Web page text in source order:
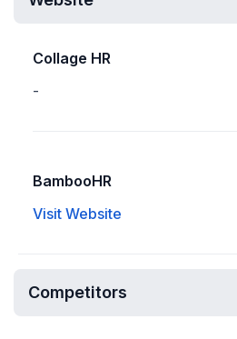
Collage HR
-
BambooHR
Visit Website
Competitors